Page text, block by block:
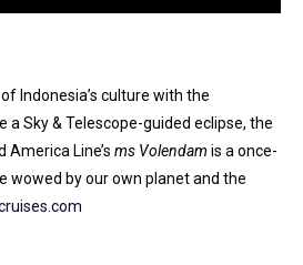
Indonesia’s culture with the
a Sky & Telescope-guided eclipse, the
America Line’s ms Volendam is a once-
wowed by our own planet and the